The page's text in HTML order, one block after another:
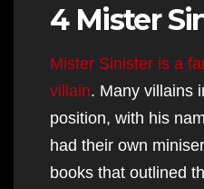
4 Mister
Mister Sinister is a
villain. Many villains
position, with his
had their own
books that outlined